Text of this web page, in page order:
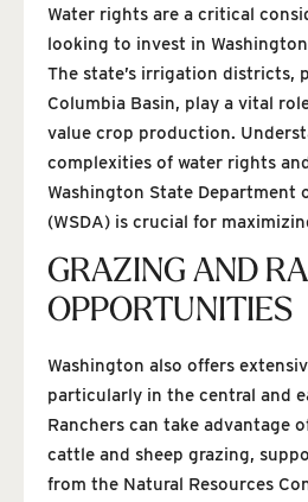
Water rights are a critical
looking to invest in
The state’s irrigation districts,
Columbia Basin, play a vital
value crop production.
complexities of water rights
Washington State Department
(WSDA) is crucial for
GRAZING AND
OPPORTUNITIES
Washington also offers
particularly in the central and
Ranchers can take advantage
cattle and sheep grazing,
from the Natural Resources